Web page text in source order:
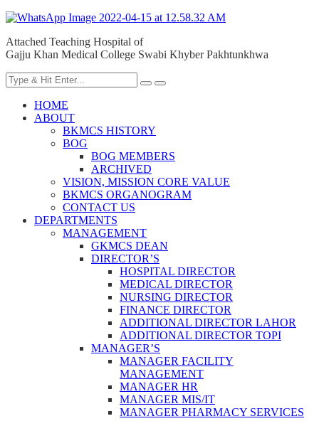
Attached Teaching Hospital of
Gajju Khan Medical College Swabi Khyber Pakhtunkhwa
HOME
ABOUT
BKMCS HISTORY
BOG
BOG MEMBERS
ARCHIVED
VISION, MISSION CORE VALUE
BKMCS ORGANOGRAM
CONTACT US
DEPARTMENTS
MANAGEMENT
GKMCS DEAN
DIRECTOR’S
HOSPITAL DIRECTOR
MEDICAL DIRECTOR
NURSING DIRECTOR
FINANCE DIRECTOR
ADDITIONAL DIRECTOR LAHOR
ADDITIONAL DIRECTOR TOPI
MANAGER’S
MANAGER FACILITY
MANAGEMENT
MANAGER HR
MANAGER MIS/IT
MANAGER PHARMACY SERVICES